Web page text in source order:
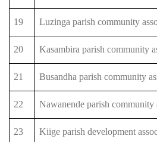
19 Luzinga parish community
20 Kasambira parish community
21 Busandha parish community
22 Nawanende parish community
23 Kiige parish development